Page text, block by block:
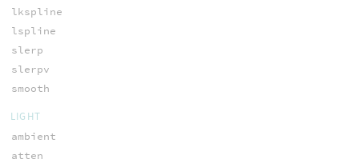
lkspline
lspline
slerp
slerpv
smooth
LIGHT
ambient
atten